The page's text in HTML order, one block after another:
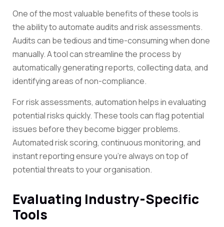
One of the most valuable benefits of these tools is
the ability to automate audits and risk assessments.
Audits can be tedious and time-consuming when done
manually. A tool can streamline the process by
automatically generating reports, collecting data, and
identifying areas of non-compliance.
For risk assessments, automation helps in evaluating
potential risks quickly. These tools can flag potential
issues before they become bigger problems.
Automated risk scoring, continuous monitoring, and
instant reporting ensure you’re always on top of
potential threats to your organisation.
Evaluating Industry-Specific
Tools